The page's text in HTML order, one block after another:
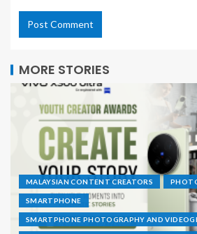
MORE STORIES
MALAYSIAN CONTENT CREATORS
SMARTPHONE
SMARTPHONE PHOTOGRAPHY AND